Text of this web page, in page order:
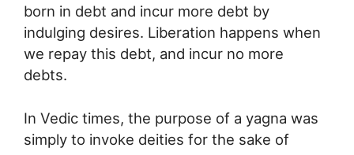
born in debt and incur more debt by
indulging desires. Liberation happens when
we repay this debt, and incur no more
debts.
In Vedic times, the purpose of a yagna was
simply to invoke deities for the sake of